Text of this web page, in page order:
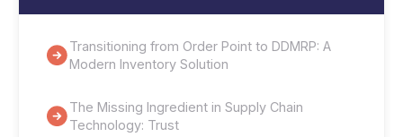
Transitioning from Order Point to DDMRP: A
Modern Inventory Solution
The Missing Ingredient in Supply Chain
Technology: Trust